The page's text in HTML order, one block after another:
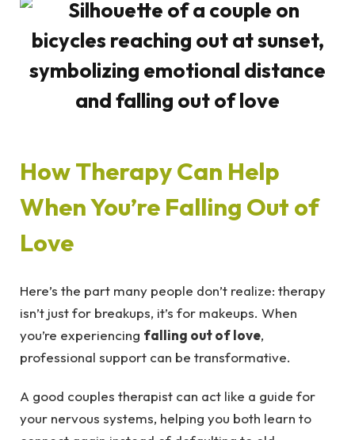
How Therapy Can Help
When You’re Falling Out of
Love
Here’s the part many people don’t realize: therapy
isn’t just for breakups, it’s for makeups. When
you’re experiencing falling out of love,
professional support can be transformative.
A good couples therapist can act like a guide for
your nervous systems, helping you both learn to